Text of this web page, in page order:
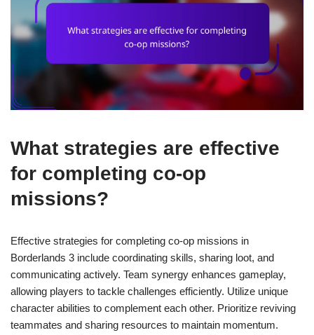
What strategies are effective
for completing co-op
missions?
Effective strategies for completing co-op missions in
Borderlands 3 include coordinating skills, sharing loot, and
communicating actively. Team synergy enhances gameplay,
allowing players to tackle challenges efficiently. Utilize unique
character abilities to complement each other. Prioritize reviving
teammates and sharing resources to maintain momentum.